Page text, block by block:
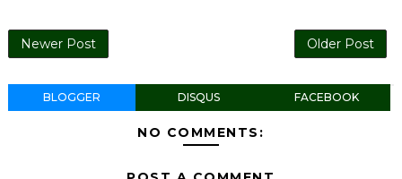
Newer Post Older Post
BLOGGER DISQUS FACEBOOK
NO COMMENTS: